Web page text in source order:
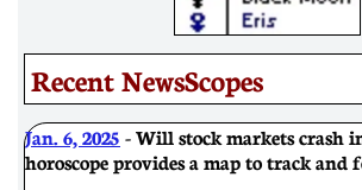
Recent NewsScopes
Jan. 6, 2025 - Will stock markets crash
horoscope provides a map to track and